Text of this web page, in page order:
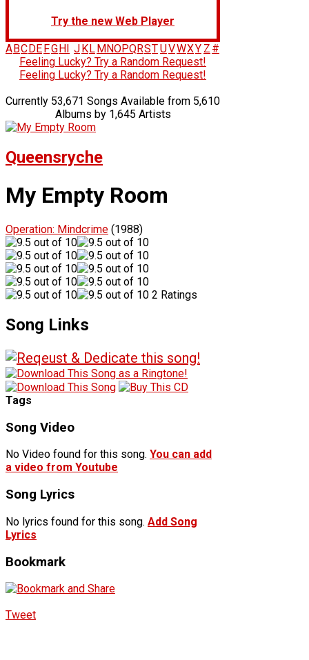
Try the new Web Player
A BC DE FG H J K L M NOPQRSTUVWXY Z #
Feeling Lucky? Try a Random Request!
Feeling Lucky? Try a Random Request!
Currently 53,671 Songs Available from 5,610
Albums by 1,645 Artists
Queensryche
My Empty Room
Operation: Mindcrime (1988)
2 Ratings
Song Links
Tags
Song Video
No Video found for this song. You can add
a video from Youtube
Song Lyrics
No lyrics found for this song. Add Song
Lyrics
Bookmark
Tweet